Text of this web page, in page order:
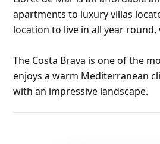
apartments to luxury villas
location to live in all year
The Costa Brava is one of the
enjoys a warm Mediterranean
with an impressive landscape.